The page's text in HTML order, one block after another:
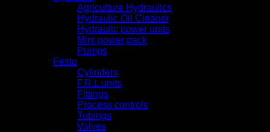
Agriculture Hydraulics
Hydraulic Oil Cleaner
Hydraulic power units
Mini power pack
Pumps
Festo
Cylinders
F.R.L units
Fittings
Process controls
Tubings
Valves